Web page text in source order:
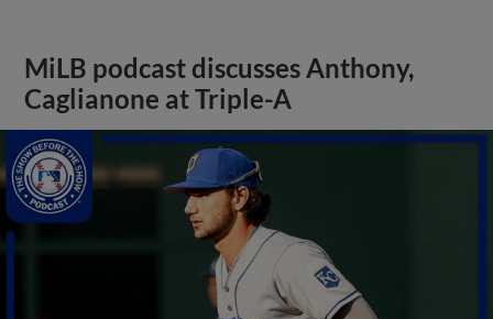
MiLB podcast discusses Anthony,
Caglianone at Triple-A